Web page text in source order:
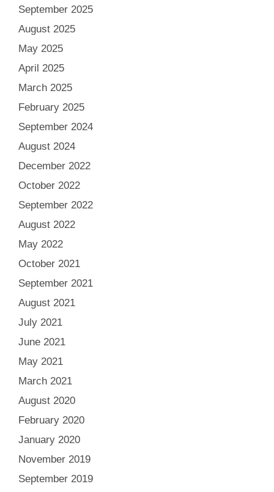
September 2025
August 2025
May 2025
April 2025
March 2025
February 2025
September 2024
August 2024
December 2022
October 2022
September 2022
August 2022
May 2022
October 2021
September 2021
August 2021
July 2021
June 2021
May 2021
March 2021
August 2020
February 2020
January 2020
November 2019
September 2019